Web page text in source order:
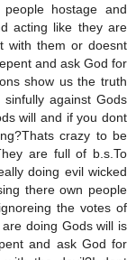
hostage and
acting like they are
with them or doesnt
and ask God for
show us the truth
against Gods
will and if you dont
crazy to be
are full of b.s.To
doing evil wicked
there own people
the votes of
doing Gods will is
and ask God for